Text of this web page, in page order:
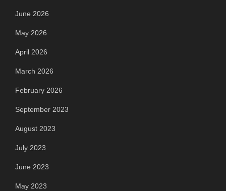
June 2026
May 2026
April 2026
March 2026
February 2026
September 2023
August 2023
July 2023
June 2023
May 2023